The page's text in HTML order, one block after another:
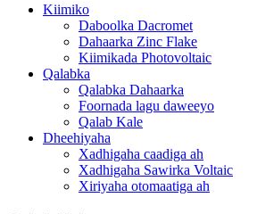
Kiimiko
Daboolka Dacromet
Dahaarka Zinc Flake
Kiimikada Photovoltaic
Qalabka
Qalabka Dahaarka
Foornada lagu daweeyo
Qalab Kale
Dheehiyaha
Xadhigaha caadiga ah
Xadhigaha Sawirka Voltaic
Xiriyaha otomaatiga ah